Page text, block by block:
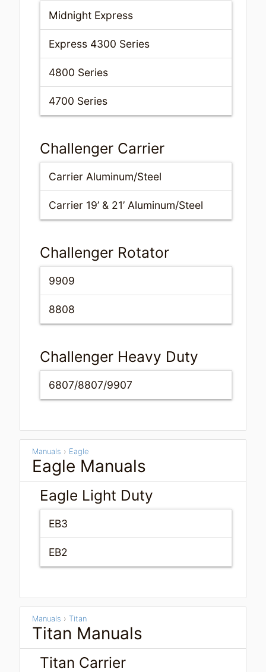
Challenger Carrier
Carrier Aluminum/Steel
Carrier 19’ & 21’ Aluminum/Steel
Midnight Express
Express 4300 Series
4800 Series
4700 Series
Challenger Heavy Duty
6807/8807/9907
Challenger Rotator
9909
8808
Eagle Manuals
Manuals › Eagle
Eagle Light Duty
EB3
EB2
Titan Manuals
Manuals › Titan
Titan Carrier